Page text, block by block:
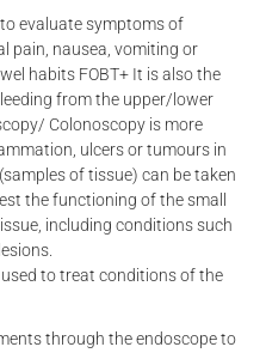
evaluate symptoms of
pain, nausea, vomiting or
habits FOBT+ It is also the
from the upper/lower
Colonoscopy is more
ulcers or tumours in
of tissue) can be taken
the functioning of the small
including conditions such
to treat conditions of the
through the endoscope to